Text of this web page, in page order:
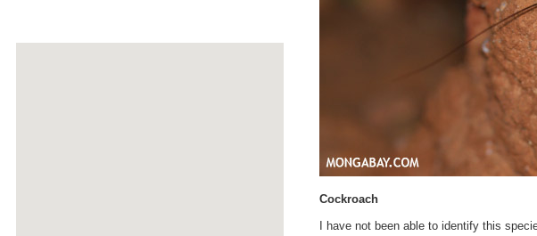
Cockroach
I have not been able to identify this